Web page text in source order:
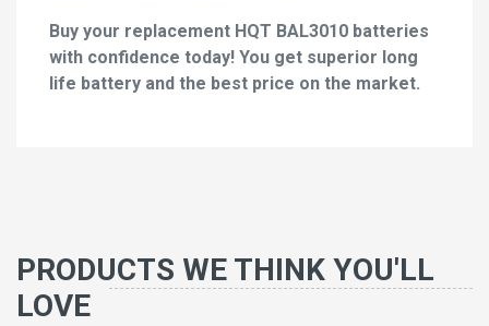
Buy your replacement HQT BAL3010 batteries
with confidence today! You get superior long
life battery and the best price on the market.
PRODUCTS WE THINK YOU'LL
LOVE